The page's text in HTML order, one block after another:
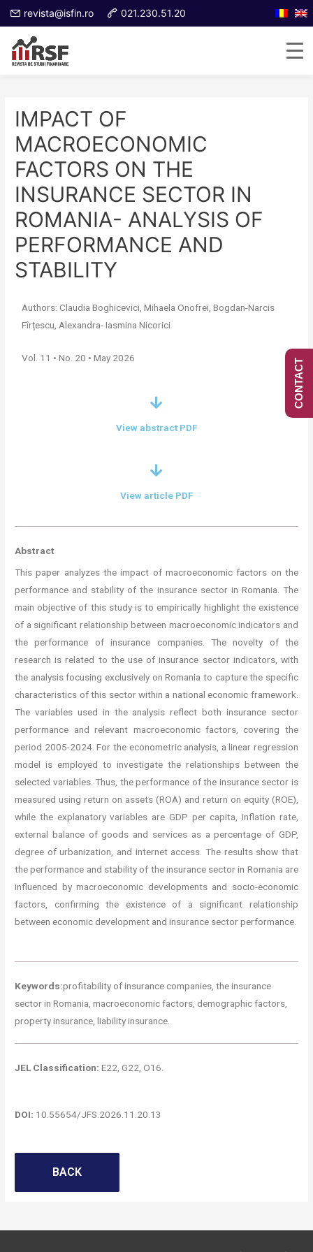
revista@isfin.ro 021.230.51.20
IMPACT OF
MACROECONOMIC
FACTORS ON THE
INSURANCE SECTOR IN
ROMANIA- ANALYSIS OF
PERFORMANCE AND
STABILITY
Authors: Claudia Boghicevici, Mihaela Onofrei, Bogdan-Narcis
Fîrțescu, Alexandra- Iasmina Nicorici
Vol. 11 • No. 20 • May 2026
View abstract PDF
View article PDF
Abstract
This paper analyzes the impact of macroeconomic factors on the
performance and stability of the insurance sector in Romania. The
main objective of this study is to empirically highlight the existence
of a significant relationship between macroeconomic indicators and
the performance of insurance companies. The novelty of the
research is related to the use of insurance sector indicators, with
the analysis focusing exclusively on Romania to capture the specific
characteristics of this sector within a national economic framework.
The variables used in the analysis reflect both insurance sector
performance and relevant macroeconomic factors, covering the
period 2005-2024. For the econometric analysis, a linear regression
model is employed to investigate the relationships between the
selected variables. Thus, the performance of the insurance sector is
measured using return on assets (ROA) and return on equity (ROE),
while the explanatory variables are GDP per capita, inflation rate,
external balance of goods and services as a percentage of GDP,
degree of urbanization, and internet access. The results show that
the performance and stability of the insurance sector in Romania are
influenced by macroeconomic developments and socio-economic
factors, confirming the existence of a significant relationship
between economic development and insurance sector performance.
Keywords:profitability of insurance companies, the insurance
sector in Romania, macroeconomic factors, demographic factors,
property insurance, liability insurance.
JEL Classification: E22, G22, O16.
DOI: 10.55654/JFS.2026.11.20.13
BACK
CONTACT